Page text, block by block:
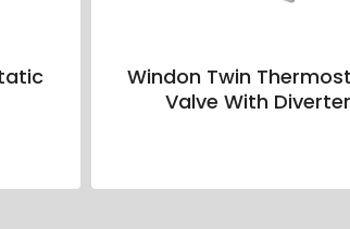
Windon Twin
Valve With Diverter